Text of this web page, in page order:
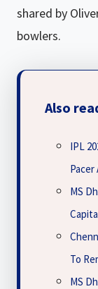
shared by
bowlers.
Also
IPL
Pacer
MS
To
MS